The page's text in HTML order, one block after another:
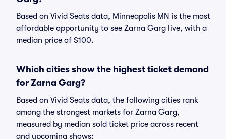
Based on Vivid Seats data, Minneapolis MN is the most
affordable opportunity to see Zarna Garg live, with a
median price of $100.
Which cities show the highest ticket demand
for Zarna Garg?
Based on Vivid Seats data, the following cities rank
among the strongest markets for Zarna Garg,
measured by median sold ticket price across recent
and upcoming shows: